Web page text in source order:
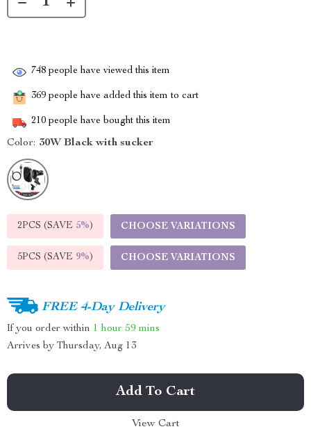
748 people have viewed this item
369 people have added this item to cart
210 people have bought this item
Color: 30W Black with sucker
2PCS (SAVE 5%) CHOOSE VARIATIONS
5PCS (SAVE 9%) CHOOSE VARIATIONS
FREE 4-Day Delivery
If you order within 1 hour 59 mins
Arrives by Thursday, Aug 13
Add To Cart
View Cart